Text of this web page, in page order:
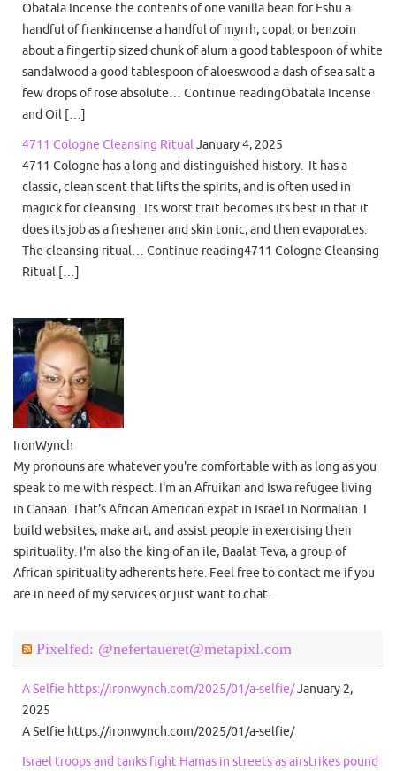
Obatala Incense the contents of one vanilla bean for Eshu a
handful of frankincense a handful of myrrh, copal, or benzoin
about a fingertip sized chunk of alum a good tablespoon of white
sandalwood a good tablespoon of aloeswood a dash of sea salt a
few drops of rose absolute… Continue readingObatala Incense
and Oil […]
4711 Cologne Cleansing RitualJanuary 4, 2025
4711 Cologne has a long and distinguished history. It has a
classic, clean scent that lifts the spirits, and is often used in
magick for cleansing. Its worst trait becomes its best in that it
does its job as a freshener and skin tonic, and then evaporates.
The cleansing ritual… Continue reading4711 Cologne Cleansing
Ritual […]
IronWynch
My pronouns are whatever you're comfortable with as long as you
speak to me with respect. I'm an Afruikan and Iswa refugee living
in Canaan. That's African American expat in Israel in Normalian. I
build websites, make art, and assist people in exercising their
spirituality. I'm also the king of an ile, Baalat Teva, a group of
African spirituality adherents here. Feel free to contact me if you
are in need of my services or just want to chat.
Pixelfed: @nefertaueret@metapixl.com
A Selfie https://ironwynch.com/2025/01/a-selfie/January 2,
2025
A Selfie https://ironwynch.com/2025/01/a-selfie/
Israel troops and tanks fight Hamas in streets as airstrikes pound